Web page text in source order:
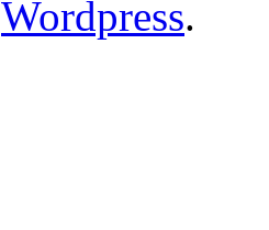
Wordpress.